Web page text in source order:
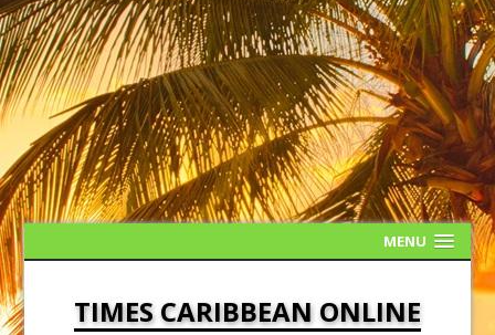
MENU
TIMES CARIBBEAN ONLINE